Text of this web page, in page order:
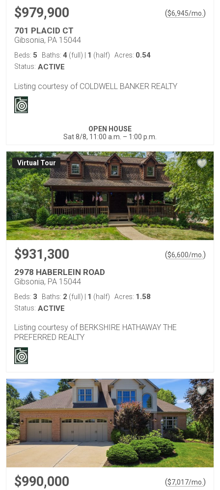
$979,900 ($6,945/mo. )
701 PLACID CT
Gibsonia, PA 15044
Beds: 5 Baths: 4 (full) 1 (half) Acres: 0.54
Status: ACTIVE
Listing courtesy of COLDWELL BANKER REALTY
OPEN HOUSE
Sat 8/8, 11:00 a.m. – 1:00 p.m.
Virtual Tour
$931,300 ($6,600/mo. )
2978 HABERLEIN ROAD
Gibsonia, PA 15044
Beds: 3 Baths: 2 (full) 1 (half) Acres: 1.58
Status: ACTIVE
Listing courtesy of BERKSHIRE HATHAWAY THE
PREFERRED REALTY
$990,000 ($7,017/mo. )